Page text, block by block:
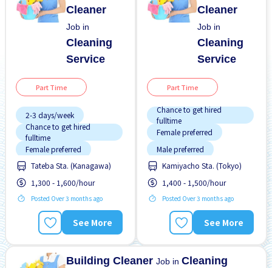
Cleaner
Job in
Cleaning
Service
Part Time
2-3 days/week
Chance to get hired
fulltime
Female preferred
Few hours work
Foreigner working
Male preferred
Morning shift
Near by station
Night shift
Tateba Sta. (Kanagawa)
1,300 - 1,600/hour
Posted Over 3 months ago
See More
Cleaner
Job in
Cleaning
Service
Part Time
Chance to get hired
fulltime
Female preferred
Male preferred
Near by station
No experience OK
Promotion
Raise
Transport paid
WKND & HOL off
Kamiyacho Sta. (Tokyo)
1,400 - 1,500/hour
Posted Over 3 months ago
See More
Building CleanerJob inCleaning